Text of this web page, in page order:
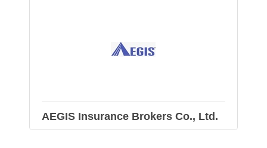
AEGIS Insurance Brokers Co., Ltd.